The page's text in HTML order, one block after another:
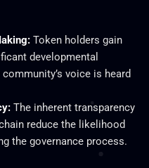
Token holders gain
developmental
voice is heard
The inherent transparency
reduce the likelihood
the governance process.